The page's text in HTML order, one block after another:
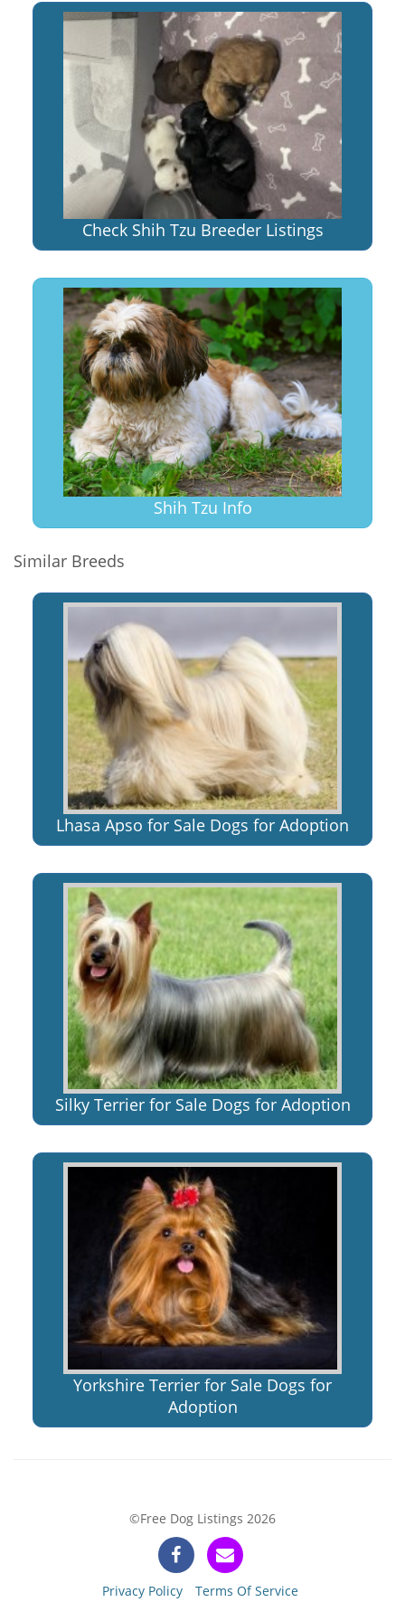
Check Shih Tzu Breeder Listings
Shih Tzu Info
Similar Breeds
Lhasa Apso for Sale Dogs for Adoption
Silky Terrier for Sale Dogs for Adoption
Yorkshire Terrier for Sale Dogs for
Adoption
©Free Dog Listings 2026
Privacy Policy Terms Of Service